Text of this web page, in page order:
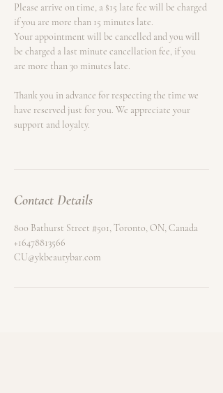
Please arrive on time, a $15 late fee will be charged
if you are more than 15 minutes late.
Your appointment will be cancelled and you will
be charged a last minute cancellation fee, if you
are more than 30 minutes late.
Thank you in advance for respecting the time we
have reserved just for you. We appreciate your
support and loyalty.
Contact Details
800 Bathurst Street #501, Toronto, ON, Canada
+16478813566
CU@ykbeautybar.com